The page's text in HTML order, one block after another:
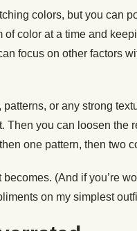
colors, but you can
color at a time and
focus on other factors
or any strong
Then you can loosen the
one pattern, then two
(And if you’re
on my simplest